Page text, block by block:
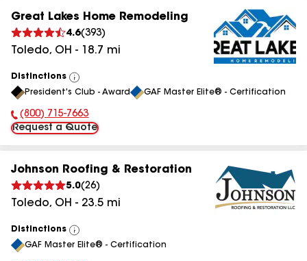
Great Lakes Home Remodeling
4.6(393)
Toledo, OH - 18.7 mi
Distinctions
View
All
President's Club - Award GAF Master Elite® - Certification
Phone Number:
(800) 715-7663
Request a Quote
Johnson Roofing & Restoration
5.0(26)
Toledo, OH - 23.5 mi
Distinctions
View
All
GAF Master Elite® - Certification